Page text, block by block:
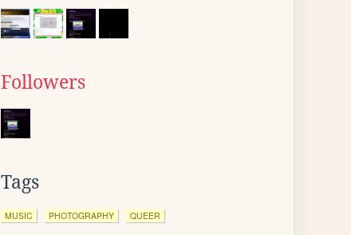
Followers
Tags
MUSIC PHOTOGRAPHY QUEER